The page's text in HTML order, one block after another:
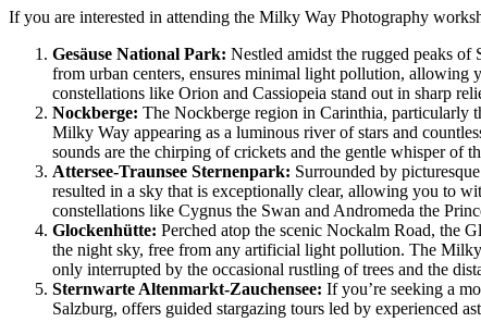
If you are interested in attending the Milky Way Photography
Gesäuse National Park: Nestled amidst the rugged peaks
from urban centers, ensures minimal light pollution, allowing
constellations like Orion and Cassiopeia stand out in sharp
Nockberge: The Nockberge region in Carinthia, particularly
Milky Way appearing as a luminous river of stars and
sounds are the chirping of crickets and the gentle whisper of
Attersee-Traunsee Sternenpark: Surrounded by
resulted in a sky that is exceptionally clear, allowing you to
constellations like Cygnus the Swan and Andromeda the
Glockenhütte: Perched atop the scenic Nockalm Road, the
the night sky, free from any artificial light pollution. The Milky
only interrupted by the occasional rustling of trees and the
Sternwarte Altenmarkt-Zauchensee: If you’re seeking a
Salzburg, offers guided stargazing tours led by experienced